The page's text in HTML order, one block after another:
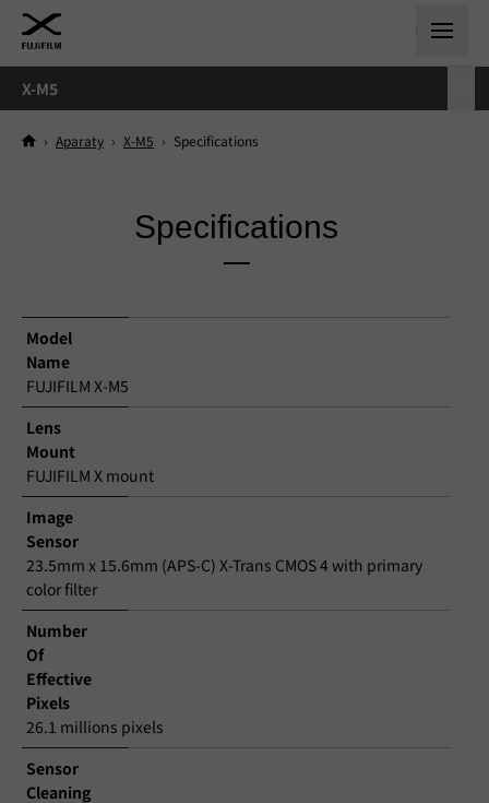
X-M5
› Aparaty › X-M5 › Specifications
Specifications
Model
Name
FUJIFILM X-M5
Lens
Mount
FUJIFILM X mount
Image
Sensor
23.5mm x 15.6mm (APS-C) X-Trans CMOS 4 with primary
color filter
Number
Of
Effective
Pixels
26.1 millions pixels
Sensor
Cleaning